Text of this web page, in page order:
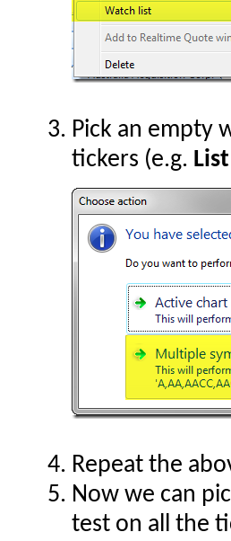
Pick an empty
tickers (e.g.
Repeat the
Now we can
test on all the